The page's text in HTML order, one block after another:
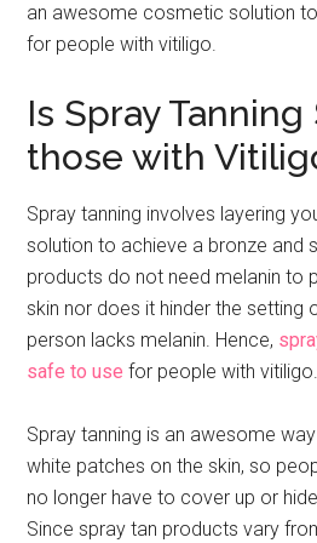
an awesome cosmetic solution
for people with vitiligo.
Is Spray
those with
Spray tanning involves layering
solution to achieve a bronze and
products do not need melanin to
skin nor does it hinder the setting
person lacks melanin. Hence,
safe to use for people with vitiligo.
Spray tanning is an awesome
white patches on the skin, so
no longer have to cover up or
Since spray tan products vary